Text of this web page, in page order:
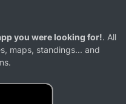
you were looking for!. All
maps, standings... and